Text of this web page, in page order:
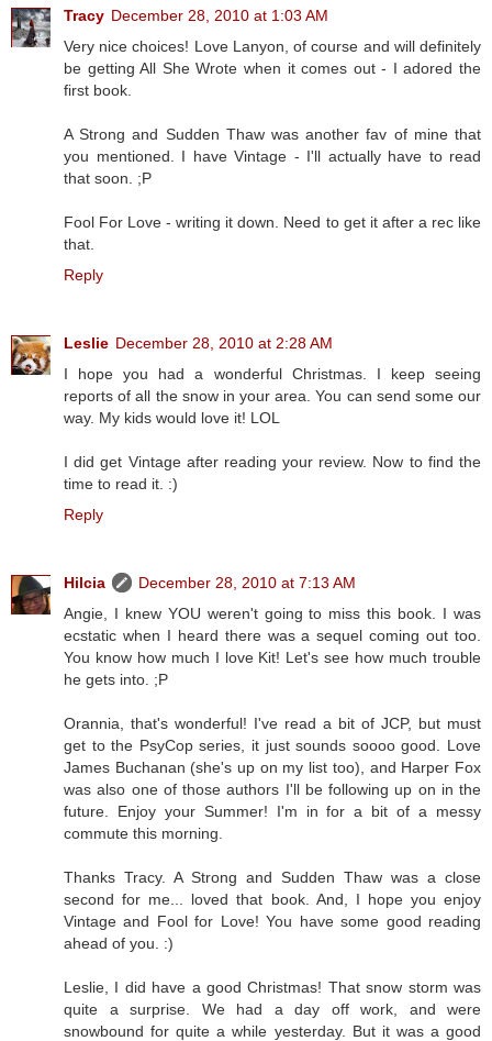
Tracy December 28, 2010 at 1:03 AM
Very nice choices! Love Lanyon, of course and will definitely
be getting All She Wrote when it comes out - I adored the
first book.
A Strong and Sudden Thaw was another fav of mine that
you mentioned. I have Vintage - I'll actually have to read
that soon. ;P
Fool For Love - writing it down. Need to get it after a rec like
that.
Reply
Leslie December 28, 2010 at 2:28 AM
I hope you had a wonderful Christmas. I keep seeing
reports of all the snow in your area. You can send some our
way. My kids would love it! LOL
I did get Vintage after reading your review. Now to find the
time to read it. :)
Reply
Hilcia
December 28, 2010 at 7:13 AM
Angie, I knew YOU weren't going to miss this book. I was
ecstatic when I heard there was a sequel coming out too.
You know how much I love Kit! Let's see how much trouble
he gets into. ;P
Orannia, that's wonderful! I've read a bit of JCP, but must
get to the PsyCop series, it just sounds soooo good. Love
James Buchanan (she's up on my list too), and Harper Fox
was also one of those authors I'll be following up on in the
future. Enjoy your Summer! I'm in for a bit of a messy
commute this morning.
Thanks Tracy. A Strong and Sudden Thaw was a close
second for me... loved that book. And, I hope you enjoy
Vintage and Fool for Love! You have some good reading
ahead of you. :)
Leslie, I did have a good Christmas! That snow storm was
quite a surprise. We had a day off work, and were
snowbound for quite a while yesterday. But it was a good